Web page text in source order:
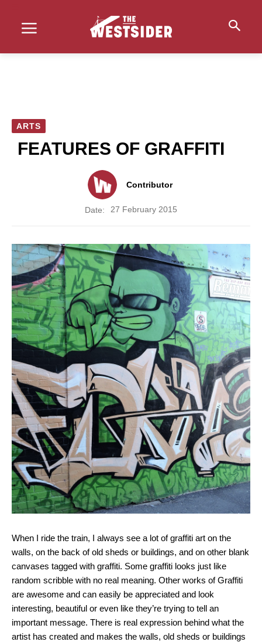
ARTS
FEATURES OF GRAFFITI
Contributor
Date: 27 February 2015
When I ride the train, I always see a lot of graffiti art on the
walls, on the back of old sheds or buildings, and on other blank
canvases tagged with graffiti. Some graffiti looks just like
random scribble with no real meaning. Other works of Graffiti
are awesome and can easily be appreciated and look
interesting, beautiful or even like they’re trying to tell an
important message. There is real expression behind what the
artist has created and makes the walls, old sheds or buildings